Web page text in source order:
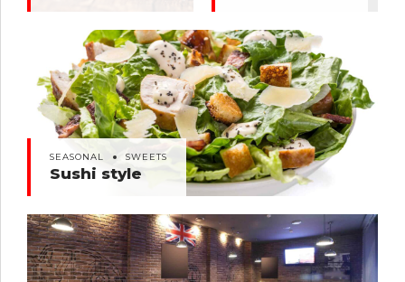
SEASONAL SWEETS
Sushi style
SEASONAL SWEETS
Sushi style